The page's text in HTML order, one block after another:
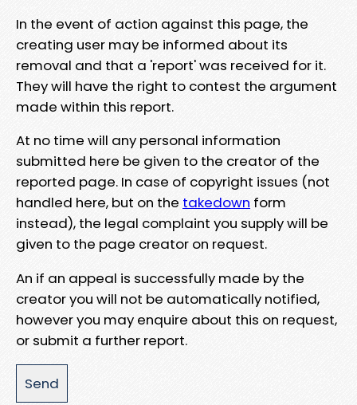
In the event of action against this page, the
creating user may be informed about its
removal and that a 'report' was received for it.
They will have the right to contest the argument
made within this report.
At no time will any personal information
submitted here be given to the creator of the
reported page. In case of copyright issues (not
handled here, but on the takedown form
instead), the legal complaint you supply will be
given to the page creator on request.
An if an appeal is successfully made by the
creator you will not be automatically notified,
however you may enquire about this on request,
or submit a further report.